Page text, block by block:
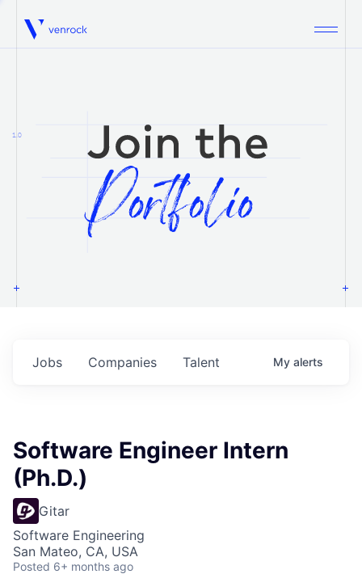
Venrock
1.0
Jobs Companies Talent My alerts
Software Engineer Intern
(Ph.D.)
Gitar
Software Engineering
San Mateo, CA, USA
Posted 6+ months ago